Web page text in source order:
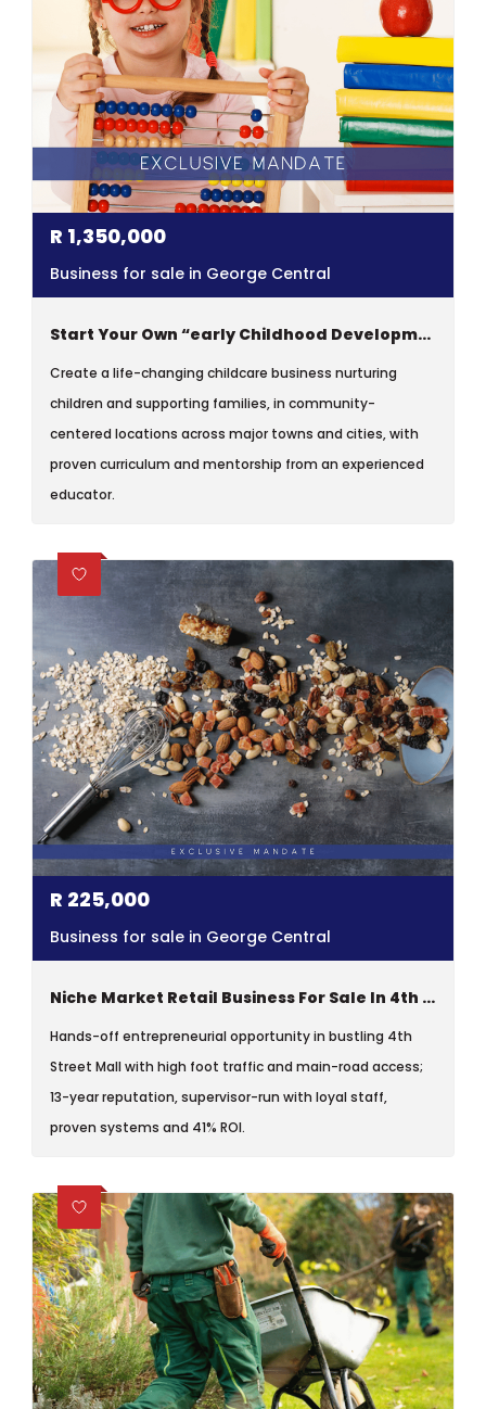
R 1,350,000
Business for sale in George Central
Start Your Own “early Childhood Development Centre”
Create a life-changing childcare business nurturing
children and supporting families, in community-
centered locations across major towns and cities, with
proven curriculum and mentorship from an experienced
educator.
R 225,000
Business for sale in George Central
Niche Market Retail Business For Sale In 4th Street Mall, George
Hands-off entrepreneurial opportunity in bustling 4th
Street Mall with high foot traffic and main-road access;
13-year reputation, supervisor-run with loyal staff,
proven systems and 41% ROI.